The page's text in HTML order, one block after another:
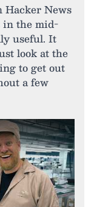
News
in the mid-
useful. It
look at the
to get out
a few